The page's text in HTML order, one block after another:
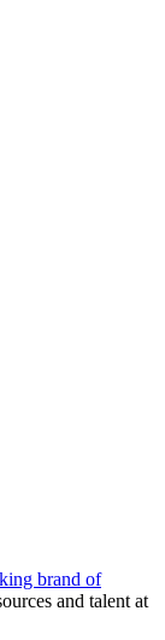
brand of
and talent at